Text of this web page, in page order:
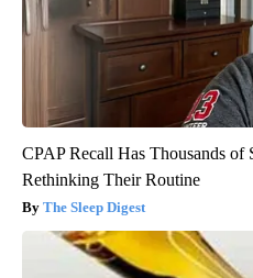
CPAP Recall Has Thousands of
Rethinking Their Routine
The Sleep Digest